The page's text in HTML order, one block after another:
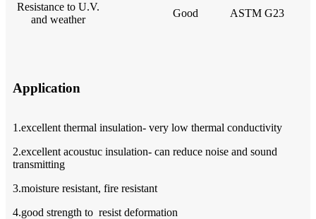
Resistance to U.V.
and weather
Good ASTM G23
Application
1.excellent thermal insulation- very low thermal conductivity
2.excellent acoustuc insulation- can reduce noise and sound
transmitting
3.moisture resistant, fire resistant
4.good strength to resist deformation